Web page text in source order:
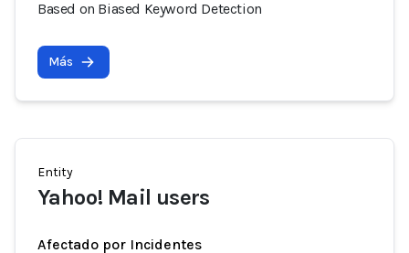
Based on Biased Keyword Detection
Más
Entity
Yahoo! Mail users
Afectado por Incidentes